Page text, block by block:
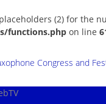
(2) for the
functions.php on line
Congress and